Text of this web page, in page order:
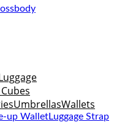
UmbrellasWallets
up WalletLuggage Strap